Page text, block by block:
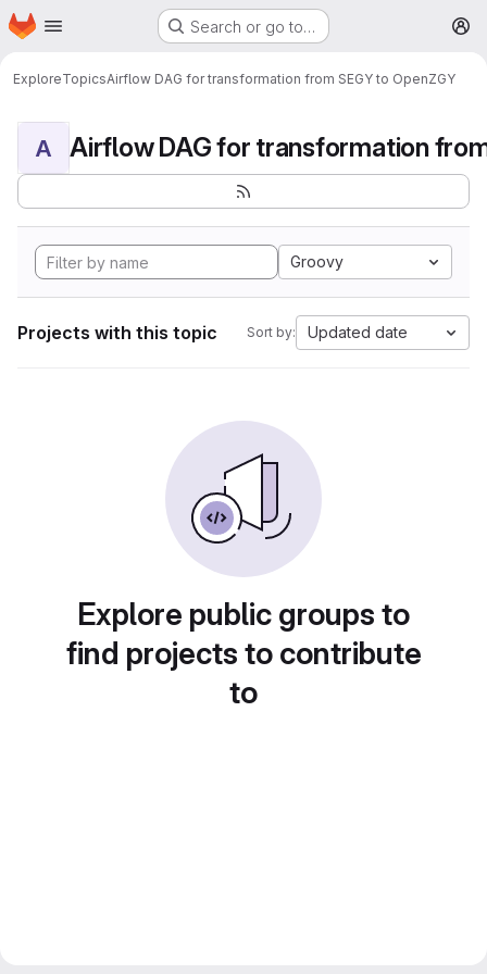
Skip to main content
Homepage Search or go to…
ExploreTopicsAirflow DAG for transformation from SEGY to OpenZGY
A
Groovy
Projects with this topic Sort by: Updated date
Explore public groups to
find projects to contribute
to